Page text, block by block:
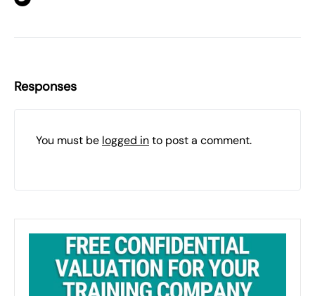
Responses
You must be logged into post a comment.